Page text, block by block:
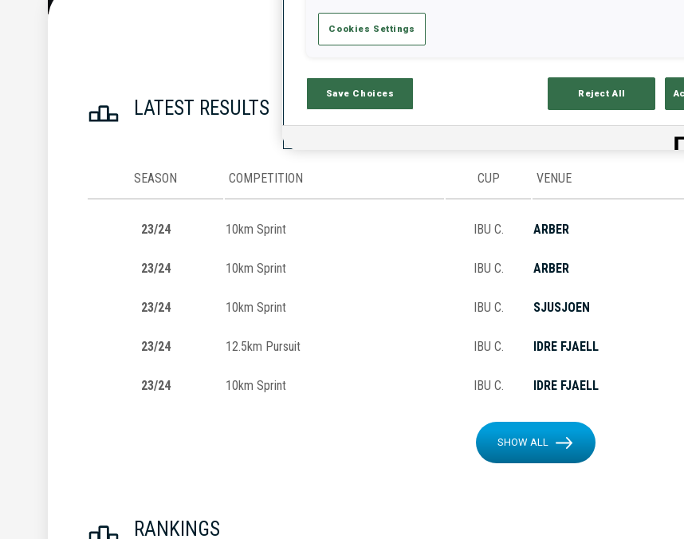
Stats
LATEST RESULTS
SEASON COMPETITION CUP VENUE
23/24 10km Sprint IBU C. ARBER
23/24 10km Sprint IBU C. ARBER
23/24 10km Sprint IBU C. SJUSJOEN
23/24 12.5km Pursuit IBU C. IDRE FJAELL
23/24 10km Sprint IBU C. IDRE FJAELL
SHOW ALL
RANKINGS
Cookies Settings
Save Choices Reject All